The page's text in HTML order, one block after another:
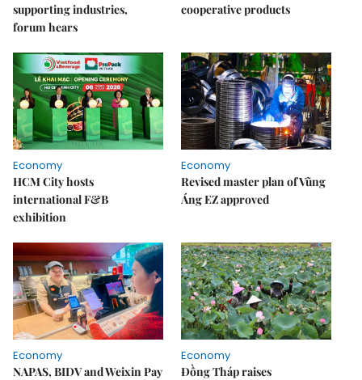
supporting industries,
forum hears
cooperative products
Economy
HCM City hosts
international F&B
exhibition
Economy
Revised master plan of Vũng
Áng EZ approved
Economy
NAPAS, BIDV and Weixin Pay
Economy
Đồng Tháp raises